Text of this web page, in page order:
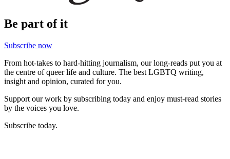
Be part of it
Subscribe now
From hot-takes to hard-hitting journalism, our long-reads put you at
the centre of queer life and culture. The best LGBTQ writing,
insight and opinion, curated for you.
Support our work by subscribing today and enjoy must-read stories
by the voices you love.
Subscribe today.